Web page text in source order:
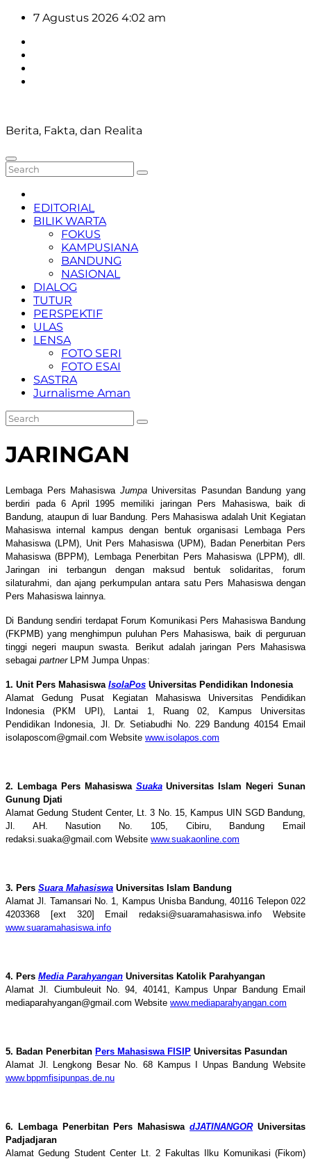
Skip
content
7 Agustus 2026 4:02 am
Berita, Fakta, dan Realita
EDITORIAL
BILIK WARTA
FOKUS
KAMPUSIANA
BANDUNG
NASIONAL
DIALOG
TUTUR
PERSPEKTIF
ULAS
LENSA
FOTO SERI
FOTO ESAI
SASTRA
Jurnalisme Aman
JARINGAN
Lembaga Pers Mahasiswa JumpaUniversitas Pasundan Bandung yang
berdiri pada 6 April 1995 memiliki jaringan Pers Mahasiswa, baik di
Bandung, ataupun di luar Bandung. Pers Mahasiswa adalah Unit Kegiatan
Mahasiswa internal kampus dengan bentuk organisasi Lembaga Pers
Mahasiswa (LPM), Unit Pers Mahasiswa (UPM), Badan Penerbitan Pers
Mahasiswa (BPPM), Lembaga Penerbitan Pers Mahasiswa (LPPM), dll.
Jaringan ini terbangun dengan maksud bentuk solidaritas, forum
silaturahmi, dan ajang perkumpulan antara satu Pers Mahasiswa dengan
Pers Mahasiswa lainnya.
Di Bandung sendiri terdapat Forum Komunikasi Pers Mahasiswa Bandung
(FKPMB) yang menghimpun puluhan Pers Mahasiswa, baik di perguruan
tinggi negeri maupun swasta. Berikut adalah jaringan Pers Mahasiswa
sebagai partnerLPM Jumpa Unpas:
1. Unit Pers Mahasiswa IsolaPos Universitas Pendidikan Indonesia
Alamat Gedung Pusat Kegiatan Mahasiswa Universitas Pendidikan
Indonesia (PKM UPI), Lantai 1, Ruang 02, Kampus Universitas
Pendidikan Indonesia, Jl. Dr. Setiabudhi No. 229 Bandung 40154 Email
isolaposcom@gmail.com Website www.isolapos.com
2. Lembaga Pers Mahasiswa SuakaUniversitas Islam Negeri Sunan
Gunung Djati
Alamat Gedung Student Center, Lt. 3 No. 15, Kampus UIN SGD Bandung,
Jl. AH. Nasution No. 105, Cibiru, Bandung Email
redaksi.suaka@gmail.com Website www.suakaonline.com
3. Pers Suara Mahasiswa Universitas Islam Bandung
Alamat Jl. Tamansari No. 1, Kampus Unisba Bandung, 40116 Telepon 022
4203368 [ext 320] Email redaksi@suaramahasiswa.info Website
www.suaramahasiswa.info
4. Pers Media Parahyangan Universitas Katolik Parahyangan
Alamat Jl. Ciumbuleuit No. 94, 40141, Kampus Unpar Bandung Email
mediaparahyangan@gmail.com Website www.mediaparahyangan.com
5. Badan Penerbitan Pers Mahasiswa FISIP Universitas Pasundan
Alamat Jl. Lengkong Besar No. 68 Kampus I Unpas Bandung Website
www.bppmfisipunpas.de.nu
6. Lembaga Penerbitan Pers MahasiswadJATINANGORUniversitas
Padjadjaran
Alamat Gedung Student Center Lt. 2 Fakultas Ilku Komunikasi (Fikom)